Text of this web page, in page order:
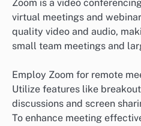
Zoom is a video
virtual meetings and
quality video and audio,
small team meetings and
Employ Zoom for remote
Utilize features like
discussions and screen
To enhance meeting